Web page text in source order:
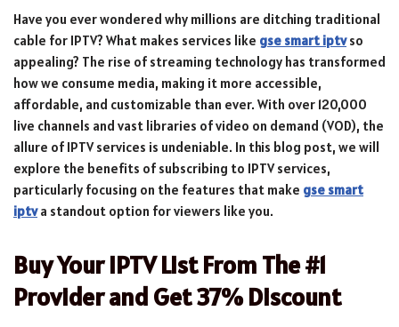
Have you ever wondered why millions are ditching traditional
cable for IPTV? What makes services like gse smart iptvso
appealing? The rise of streaming technology has transformed
how we consume media, making it more accessible,
affordable, and customizable than ever. With over 120,000
live channels and vast libraries of video on demand (VOD), the
allure of IPTV services is undeniable. In this blog post, we will
explore the benefits of subscribing to IPTV services,
particularly focusing on the features that make gse smart
iptva standout option for viewers like you.
Buy Your IPTV List From The #1
Provider and Get 37% Discount